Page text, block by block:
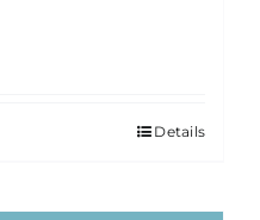
Details